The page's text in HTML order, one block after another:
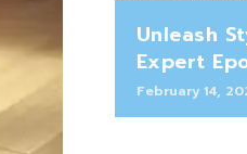
Unleash
Expert
February 14,